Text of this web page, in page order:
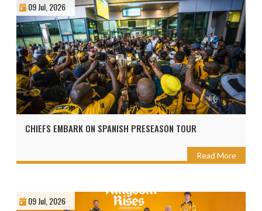
09 Jul, 2026
CHIEFS EMBARK ON SPANISH PRESEASON TOUR
Read More
09 Jul, 2026